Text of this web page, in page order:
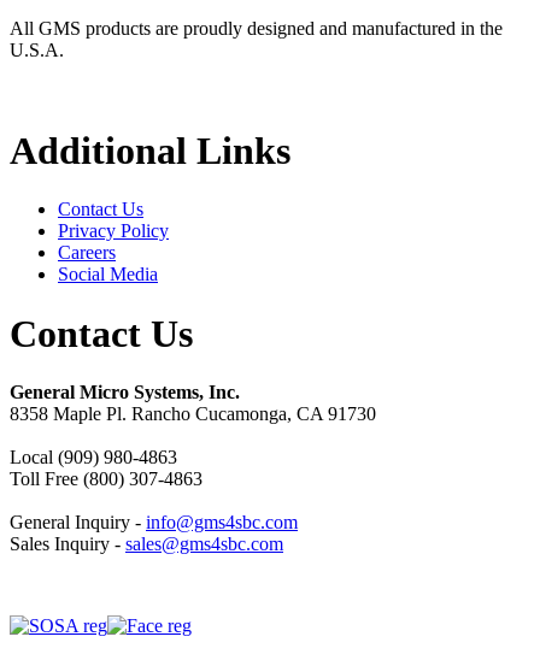
All GMS products are proudly designed and manufactured in the
U.S.A.
Additional Links
Contact Us
Privacy Policy
Careers
Social Media
Contact Us
General Micro Systems, Inc.
8358 Maple Pl. Rancho Cucamonga, CA 91730
Local (909) 980-4863
Toll Free (800) 307-4863
General Inquiry - info@gms4sbc.com
Sales Inquiry - sales@gms4sbc.com